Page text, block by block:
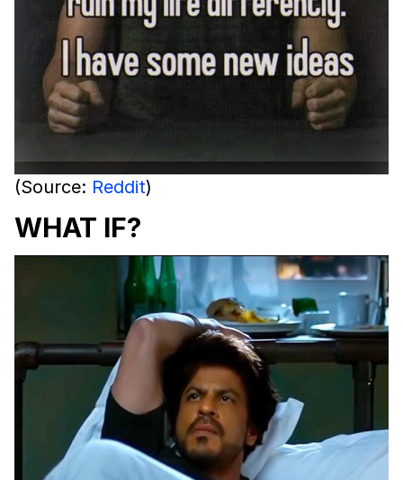
(Source: Reddit)
WHAT IF?